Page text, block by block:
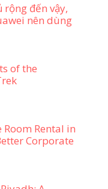
rộng đến vậy,
nên dùng
of the
Room Rental in
Corporate